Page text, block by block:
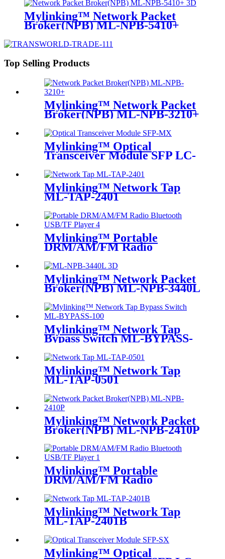
Mylinking™ Network Packet
Broker(NPB) ML-NPB-5410+
Top Selling Products
Mylinking™ Network Packet
Broker(NPB) ML-NPB-3210+
Mylinking™ Optical
Transceiver Module SFP LC-
Mylinking™ Network Tap
ML-TAP-2401
Mylinking™ Portable
DRM/AM/FM Radio
Mylinking™ Network Packet
Broker(NPB) ML-NPB-3440L
Mylinking™ Network Tap
Bypass Switch ML-BYPASS-
M100
Mylinking™ Network Tap
ML-TAP-0501
Mylinking™ Network Packet
Broker(NPB) ML-NPB-2410P
Mylinking™ Portable
DRM/AM/FM Radio
Mylinking™ Network Tap
ML-TAP-2401B
Mylinking™ Optical